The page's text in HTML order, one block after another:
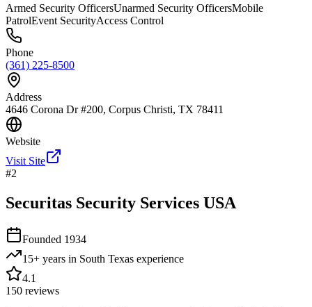
Armed Security OfficersUnarmed Security OfficersMobile
PatrolEvent SecurityAccess Control
Phone
(361) 225-8500
Address
4646 Corona Dr #200, Corpus Christi, TX 78411
Website
Visit Site
#2
Securitas Security Services USA
Founded 1934
15+ years in South Texas experience
4.1
150 reviews